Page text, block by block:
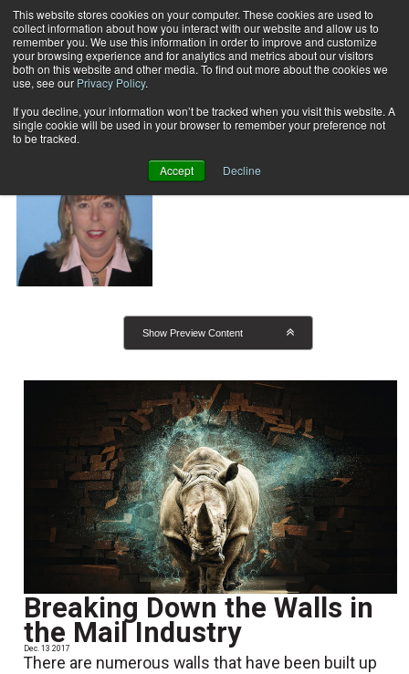
This website stores cookies on your computer. These cookies are used to
collect information about how you interact with our website and allow us to
remember you. We use this information in order to improve and customize
your browsing experience and for analytics and metrics about our visitors
both on this website and other media. To find out more about the cookies we
use, see our Privacy Policy.
If you decline, your information won’t be tracked when you visit this website. A
single cookie will be used in your browser to remember your preference not
to be tracked.
Accept Decline
Subscribe
Home Kathleen J. Siviter
Kathleen J. Siviter
Show Preview Content
Breaking Down the Walls in
the Mail Industry
Dec. 13 2017
There are numerous walls that have been built up